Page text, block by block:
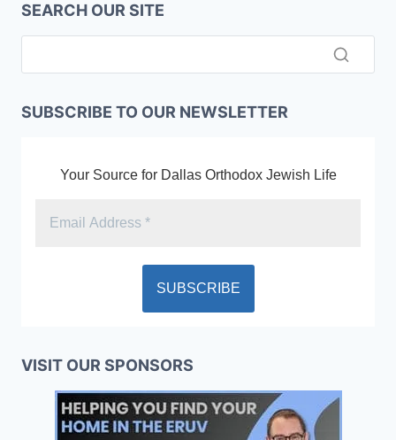
SEARCH OUR SITE
SUBSCRIBE TO OUR NEWSLETTER
Your Source for Dallas Orthodox Jewish Life
VISIT OUR SPONSORS